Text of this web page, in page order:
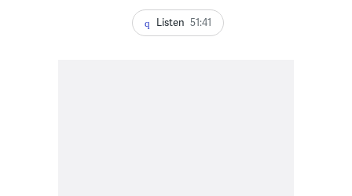
Listen 51:41